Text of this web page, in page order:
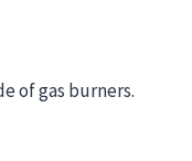
of gas burners.